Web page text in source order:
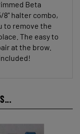
halter combo,
to remove the
The easy to
at the brow.